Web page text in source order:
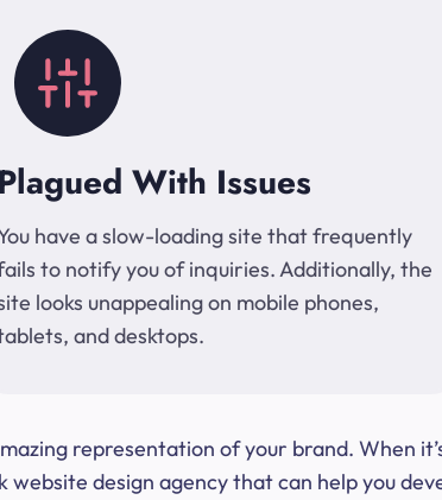
Plagued With Issues
have a slow-loading site that frequently
to notify you of inquiries. Additionally, the
looks unappealing on mobile phones,
and desktops.
representation of your brand. When
website design agency that can help you